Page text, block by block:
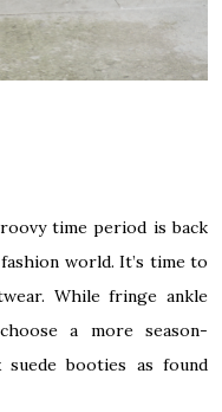
time period is back
world. It’s time to
While fringe ankle
a more season-
booties as found